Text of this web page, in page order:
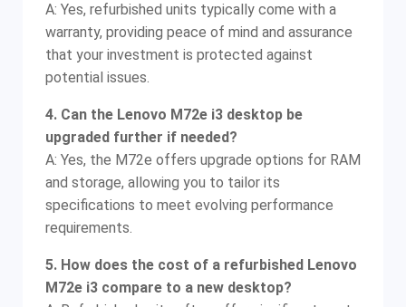
A: Yes, refurbished units typically come with a
warranty, providing peace of mind and assurance
that your investment is protected against
potential issues.
4. Can the Lenovo M72e i3 desktop be
upgraded further if needed?
A: Yes, the M72e offers upgrade options for RAM
and storage, allowing you to tailor its
specifications to meet evolving performance
requirements.
5. How does the cost of a refurbished Lenovo
M72e i3 compare to a new desktop?